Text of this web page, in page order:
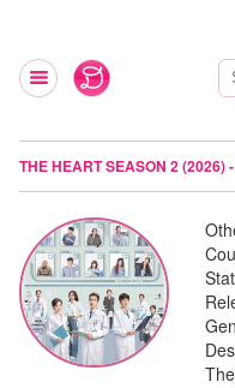
THE HEART SEASON 2 (2026)